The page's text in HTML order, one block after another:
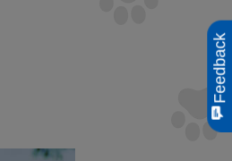
Feedback